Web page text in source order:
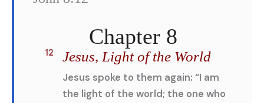
Chapter 8
12 Jesus, Light of the World
Jesus spoke to them again: “I am
the light of the world; the one who